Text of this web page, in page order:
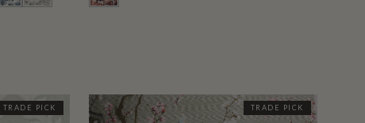
TRADE PICK TRADE PICK